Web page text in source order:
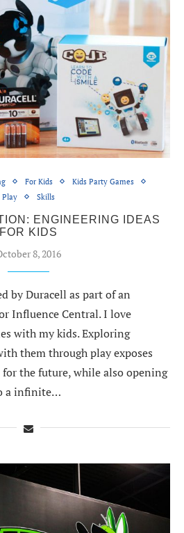
For Kids
Kids Party Games
Play
Skills
ENGINEERING IDEAS
FOR KIDS
8, 2016
by Duracell as part of an
Influence Central. I love
with my kids. Exploring
them through play exposes
the future, while also opening
a infinite…